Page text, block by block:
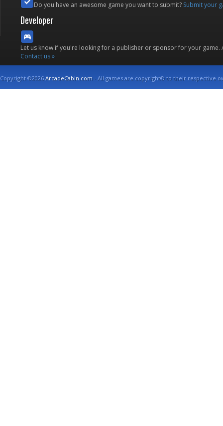
Do you have an awesome game you want to submit? Submit your
Developer
Let us know if you're looking for a publisher or sponsor for your
Contact us »
Copyright ©2026ArcadeCabin.com - All games are copyright© to their respective